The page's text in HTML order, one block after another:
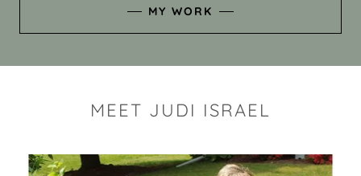
MY WORK
MEET JUDI ISRAEL